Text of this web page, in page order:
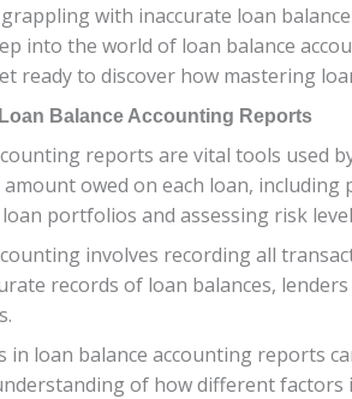
with inaccurate loan
into the world of loan balance
ready to discover how mastering
Balance Accounting Reports
reports are vital tools used
owed on each loan,
portfolios and assessing risk
involves recording all
records of loan balances,
in loan balance accounting reports
of how different